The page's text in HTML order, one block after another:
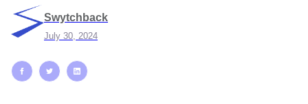
Swytchback
July 30, 2024